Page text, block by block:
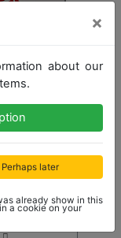
with
×
about our
Perhaps later
already show in this
a cookie on your